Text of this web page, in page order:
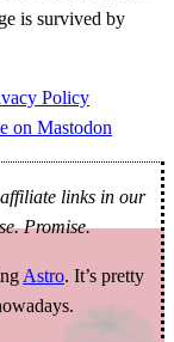
is survived by
Policy
on Mastodon
links in our
Promise.
Astro. It’s pretty